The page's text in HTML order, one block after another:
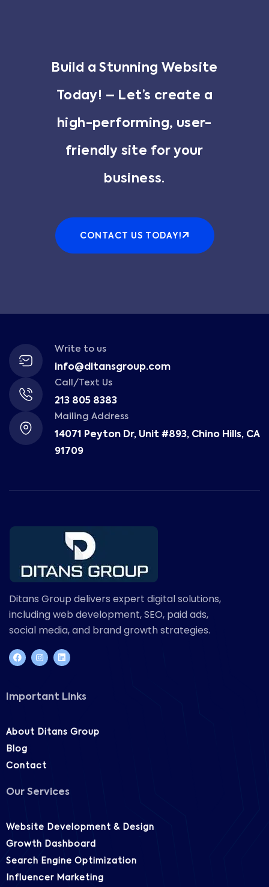
Build a Stunning Website
Today! – Let’s create a
high-performing, user-
friendly site for your
business.
CONTACT US TODAY!
Write to us
info@ditansgroup.com
Call/Text Us
213 805 8383
Mailing Address
14071 Peyton Dr, Unit #893, Chino Hills, CA
91709
Ditans Group delivers expert digital solutions,
including web development, SEO, paid ads,
social media, and brand growth strategies.
Important Links
About Ditans Group
Blog
Contact
Our Services
Website Development & Design
Growth Dashboard
Search Engine Optimization
Influencer Marketing